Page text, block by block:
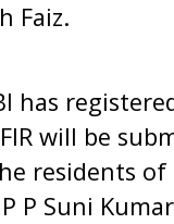
Faiz.
has
will be
residents of
P Suni